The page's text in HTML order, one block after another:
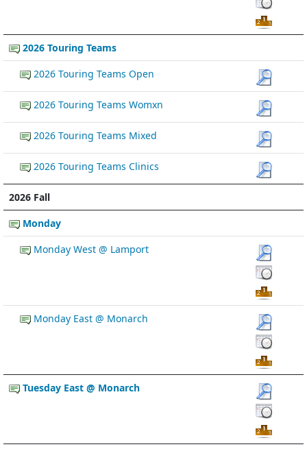
2026 Touring Teams
2026 Touring Teams Open
2026 Touring Teams Womxn
2026 Touring Teams Mixed
2026 Touring Teams Clinics
2026 Fall
Monday
Monday West @ Lamport
Monday East @ Monarch
Tuesday East @ Monarch